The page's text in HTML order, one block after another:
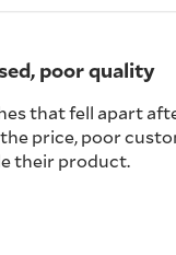
poor quality
that fell apart
price, poor
their product.